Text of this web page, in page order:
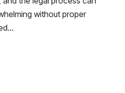
without proper